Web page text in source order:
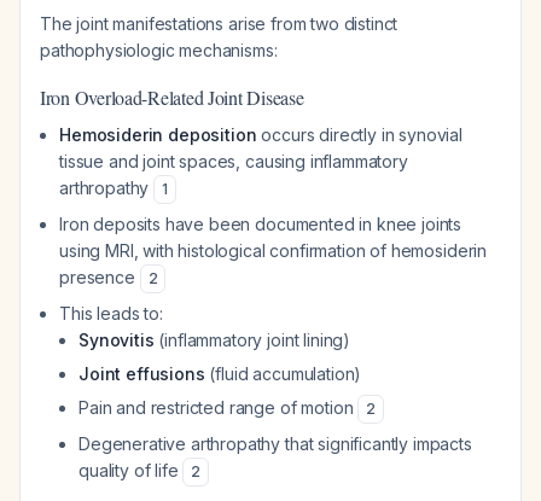
The joint manifestations arise from two distinct
pathophysiologic mechanisms:
Iron Overload-Related Joint Disease
Hemosiderin deposition occurs directly in synovial
tissue and joint spaces, causing inflammatory
arthropathy
1
Iron deposits have been documented in knee joints
using MRI, with histological confirmation of hemosiderin
presence
2
This leads to:
Synovitis (inflammatory joint lining)
Joint effusions (fluid accumulation)
Pain and restricted range of motion
2
Degenerative arthropathy that significantly impacts
quality of life
2